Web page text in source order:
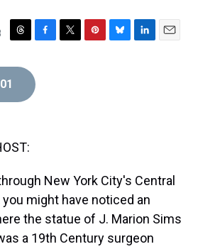
T
r
e
F
e
T
P
B
L
E
New York City's Central
might have noticed an
the statue of J. Marion Sims
a 19th Century surgeon